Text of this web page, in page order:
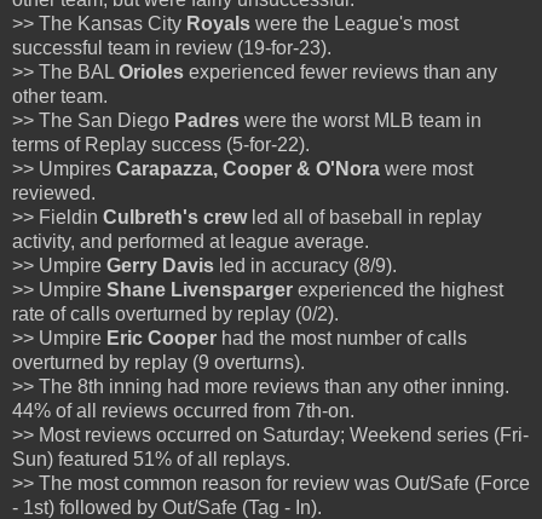
>> The Kansas City Royals were the League's most
successful team in review (19-for-23).
>> The BAL Orioles experienced fewer reviews than any
other team.
>> The San Diego Padres were the worst MLB team in
terms of Replay success (5-for-22).
>> Umpires Carapazza, Cooper & O'Nora were most
reviewed.
>> Fieldin Culbreth's crewled all of baseball in replay
activity, and performed at league average.
>> Umpire Gerry Davis led in accuracy (8/9).
>> Umpire Shane Livensparger experienced the highest
rate of calls overturned by replay (0/2).
>> Umpire Eric Cooper had the most number of calls
overturned by replay (9 overturns).
>> The 8th inning had more reviews than any other inning.
44% of all reviews occurred from 7th-on.
>> Most reviews occurred on Saturday; Weekend series (Fri-
Sun) featured 51% of all replays.
>> The most common reason for review was Out/Safe (Force
- 1st) followed by Out/Safe (Tag - In).